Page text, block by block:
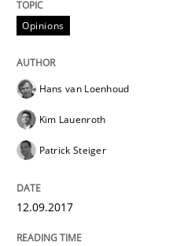
Sharing My
21. February 2017 · 3 minutes
READ ARTICLE
Opinions
Hans van Loenhoud
Kim Lauenroth
Patrick Steiger
12.09.2017